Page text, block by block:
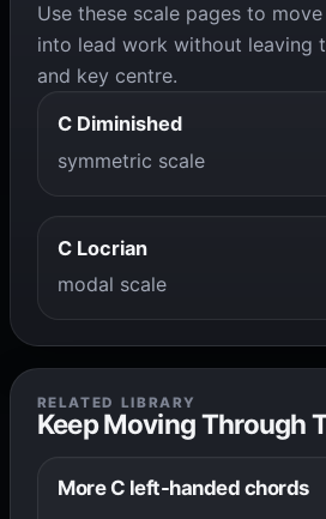
Use these scale pages to
into lead work without leaving
and key centre.
C Diminished
symmetric scale
C Locrian
modal scale
RELATED LIBRARY
Keep Moving Through
More C left-handed chords